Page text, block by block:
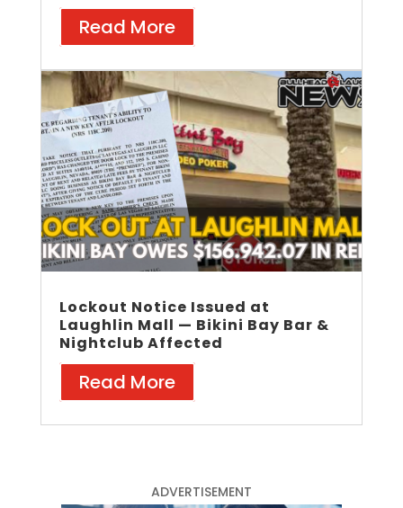
Read More
Lockout Notice Issued at
Laughlin Mall — Bikini Bay Bar &
Nightclub Affected
Read More
ADVERTISEMENT